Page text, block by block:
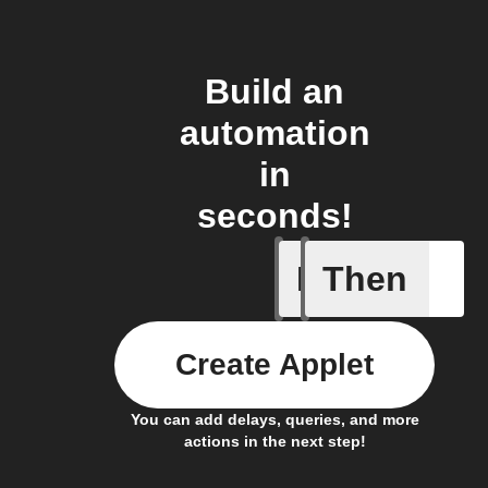
Build an
automation
in
seconds!
If
New
Then
You can add delays, queries, and more
actions in the next step!
Create Applet